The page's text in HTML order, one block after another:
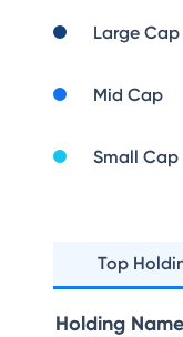
Large Cap
Mid Cap
Small Cap
Top
Holding Name